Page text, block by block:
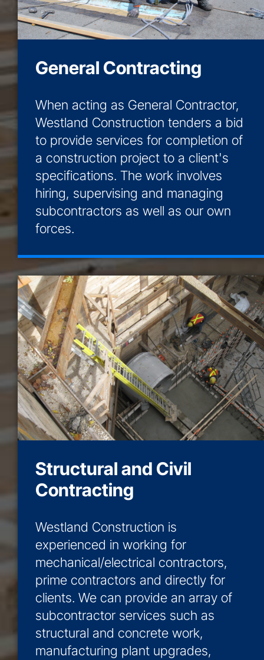
General Contracting
When acting as General Contractor,
Westland Construction tenders a bid
to provide services for completion of
a construction project to a client's
specifications. The work involves
hiring, supervising and managing
subcontractors as well as our own
forces.
Structural and Civil
Contracting
Westland Construction is
experienced in working for
mechanical/electrical contractors,
prime contractors and directly for
clients. We can provide an array of
subcontractor services such as
structural and concrete work,
manufacturing plant upgrades,